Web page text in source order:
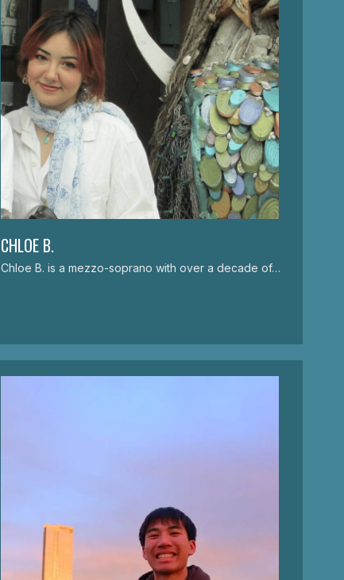
CHLOE B.
Chloe B. is a mezzo-soprano with over a decade of…